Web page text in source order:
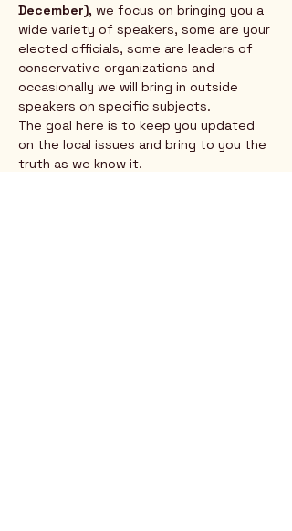
December), we focus on bringing you a
wide variety of speakers, some are your
elected officials, some are leaders of
conservative organizations and
occasionally we will bring in outside
speakers on specific subjects.
The goal here is to keep you updated
on the local issues and bring to you the
truth as we know it.